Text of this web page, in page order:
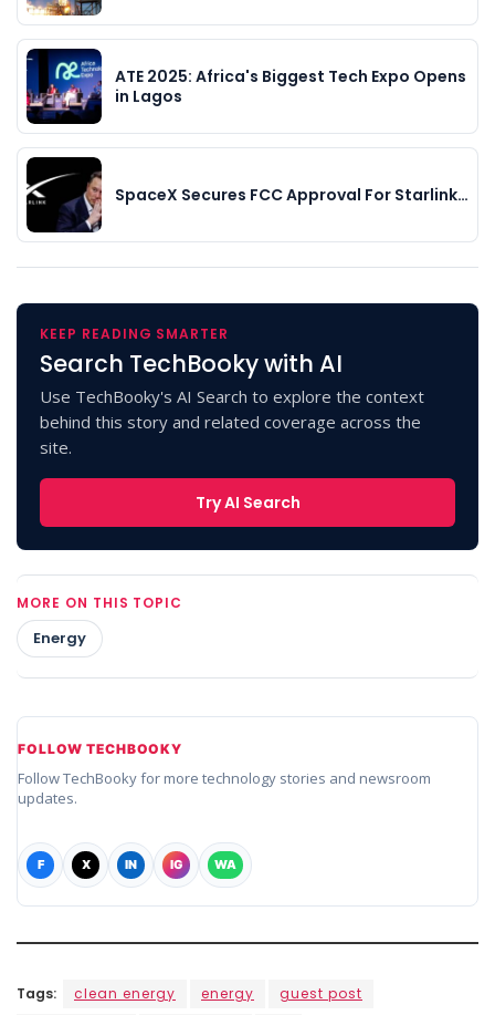
ATE 2025: Africa's Biggest Tech Expo Opens
in Lagos
SpaceX Secures FCC Approval For Starlink…
KEEP READING SMARTER
Search TechBooky with AI
Use TechBooky's AI Search to explore the context
behind this story and related coverage across the
site.
Try AI Search
MORE ON THIS TOPIC
Energy
FOLLOW TECHBOOKY
Follow TechBooky for more technology stories and newsroom
updates.
F X IN IG WA
Tags: clean energy energy guest post